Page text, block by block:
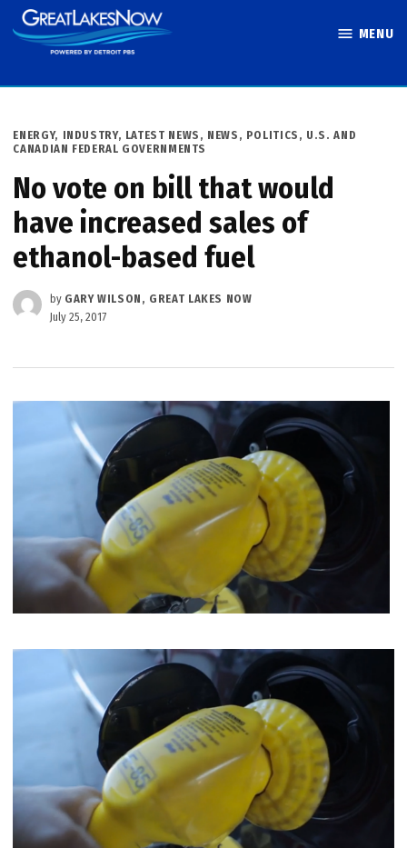
Skip
to
MENU
POSTED
IN
ENERGY, INDUSTRY, LATEST NEWS , NEWS , POLITICS , U.S. AND
CANADIAN FEDERAL GOVERNMENTS
No vote on bill that would
have increased sales of
ethanol-based fuel
by GARY WILSON, GREAT LAKES NOW
July 25, 2017